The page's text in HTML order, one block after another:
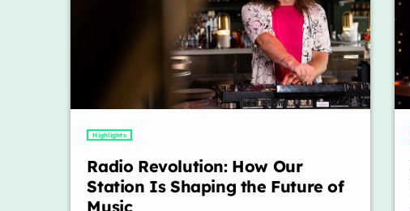
Highlights
Radio Revolution: How Our
Station Is Shaping the Future of
Music